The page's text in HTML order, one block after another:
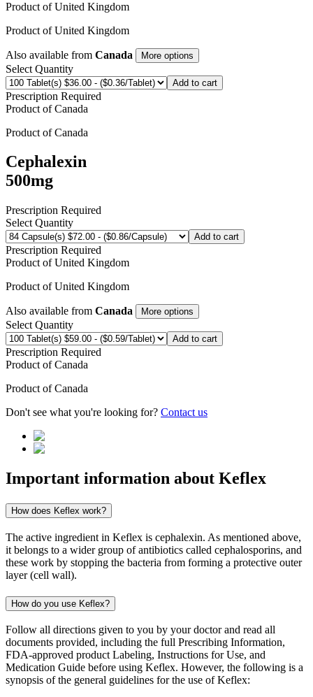
Product ofUnited Kingdom
Product ofUnited Kingdom
Also available from Canada More options
Select Quantity
Add to cart
Prescription Required
Product ofCanada
Product ofCanada
Cephalexin
500mg
Prescription Required
Select Quantity
Add to cart
Prescription Required
Product ofUnited Kingdom
Product ofUnited Kingdom
Also available from Canada More options
Select Quantity
Add to cart
Prescription Required
Product ofCanada
Product ofCanada
Don't see what you're looking for? Contact us
Important information about Keflex
How does Keflex work?
The active ingredient in Keflex is cephalexin. As mentioned above,
it belongs to a wider group of antibiotics called cephalosporins, and
these work by stopping the bacteria from forming a protective outer
layer (cell wall).
How do you use Keflex?
Follow all directions given to you by your doctor and read all
documents provided, including the full Prescribing Information,
FDA-approved product Labeling, Instructions for Use, and
Medication Guide before using Keflex. However, the following is a
synopsis of the general guidelines for the use of Keflex: